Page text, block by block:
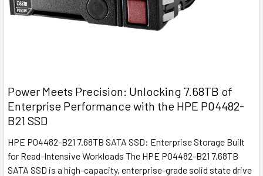
Power Meets Precision: Unlocking 7.68TB of
Enterprise Performance with the HPE P04482-
B21 SSD
HPE P04482-B21 7.68TB SATA SSD: Enterprise Storage Built
for Read-Intensive Workloads The HPE P04482-B21 7.68TB
SATA SSD is a high-capacity, enterprise-grade solid state drive